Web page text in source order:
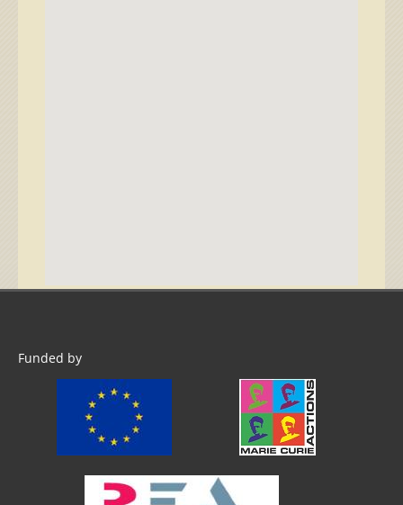
Funded by